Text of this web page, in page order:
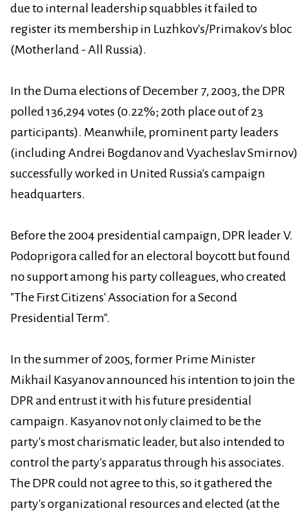
due to internal leadership squabbles it failed to
register its membership in Luzhkov's/Primakov's bloc
(Motherland - All Russia).
In the Duma elections of December 7, 2003, the DPR
polled 136,294 votes (0.22%; 20th place out of 23
participants). Meanwhile, prominent party leaders
(including Andrei Bogdanov and Vyacheslav Smirnov)
successfully worked in United Russia's campaign
headquarters.
Before the 2004 presidential campaign, DPR leader V.
Podoprigora called for an electoral boycott but found
no support among his party colleagues, who created
"The First Citizens' Association for a Second
Presidential Term".
In the summer of 2005, former Prime Minister
Mikhail Kasyanov announced his intention to join the
DPR and entrust it with his future presidential
campaign. Kasyanov not only claimed to be the
party's most charismatic leader, but also intended to
control the party's apparatus through his associates.
The DPR could not agree to this, so it gathered the
party's organizational resources and elected (at the